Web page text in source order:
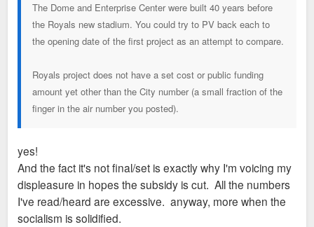
The Dome and Enterprise Center were built 40 years before
the Royals new stadium. You could try to PV back each to
the opening date of the first project as an attempt to compare.
Royals project does not have a set cost or public funding
amount yet other than the City number (a small fraction of the
finger in the air number you posted).
yes!
And the fact it's not final/set is exactly why I'm voicing my
displeasure in hopes the subsidy is cut. All the numbers
I've read/heard are excessive. anyway, more when the
socialism is solidified.